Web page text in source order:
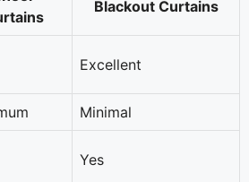
Blackout Curtains
Excellent
Minimal
Yes